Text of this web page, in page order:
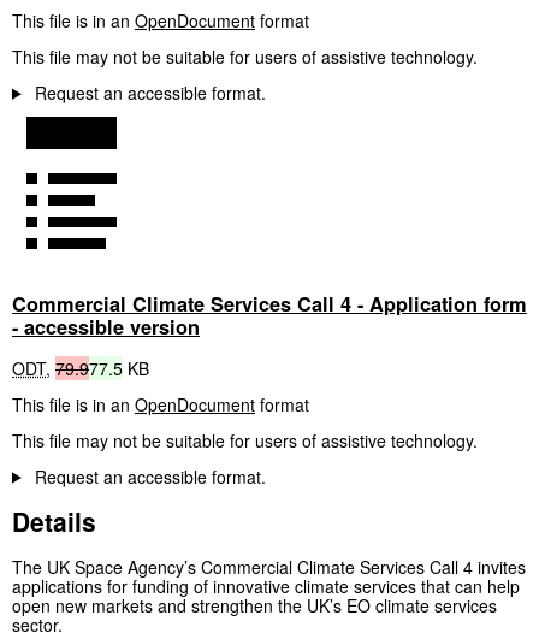
This file is in an OpenDocument format
This file may not be suitable for users of assistive technology.
Request an accessible format.
Commercial Climate Services Call 4 - Application form
- accessible version
ODT, 79.977.5 KB
This file is in an OpenDocument format
This file may not be suitable for users of assistive technology.
Request an accessible format.
Details
The UK Space Agency’s Commercial Climate Services Call 4 invites
applications for funding of innovative climate services that can help
open new markets and strengthen the UK’s EO climate services
sector.